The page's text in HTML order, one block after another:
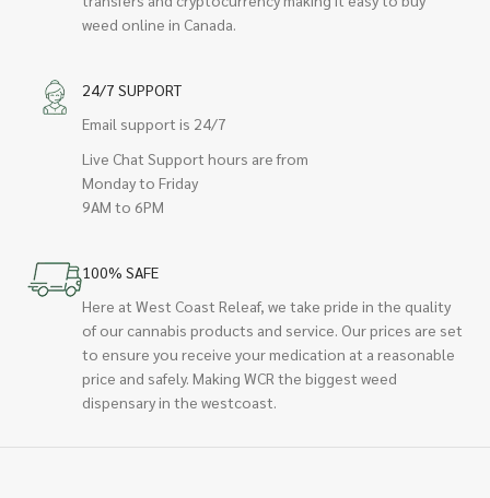
weed online in Canada.
24/7 SUPPORT
Email support is 24/7
Live Chat Support hours are from
Monday to Friday
9AM to 6PM
100% SAFE
Here at West Coast Releaf, we take pride in the quality
of our cannabis products and service. Our prices are set
to ensure you receive your medication at a reasonable
price and safely. Making WCR the biggest weed
dispensary in the westcoast.